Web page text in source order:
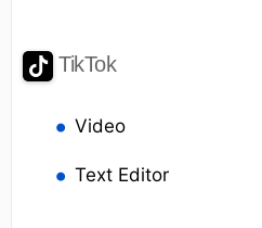
TikTok
Video
Text Editor